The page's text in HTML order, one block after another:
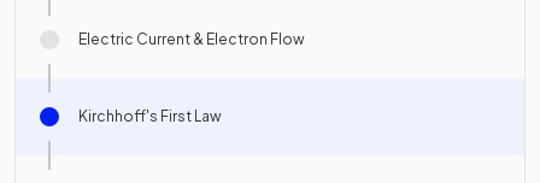
Electric Current & Electron Flow
Kirchhoff's First Law